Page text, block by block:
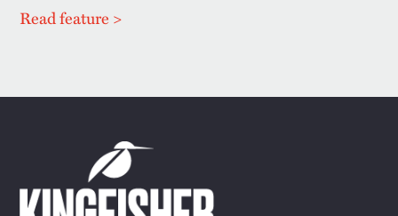
Read feature >